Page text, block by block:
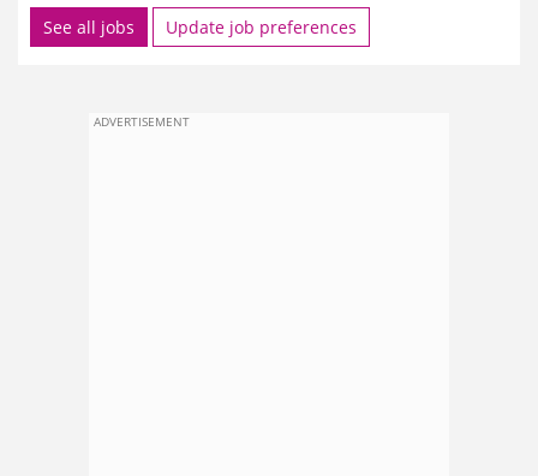
See all jobs Update job preferences
ADVERTISEMENT